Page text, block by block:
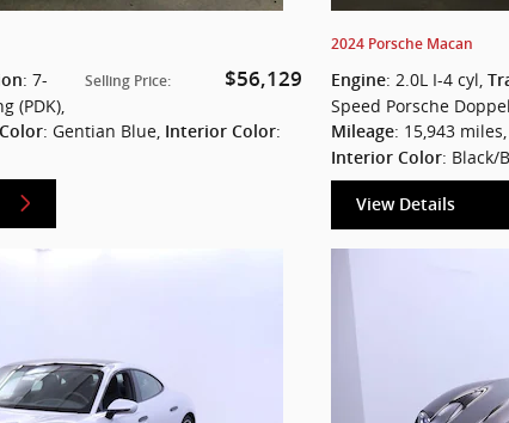
Selling Price: $56,129
: 7-
(PDK)
: Gentian Blue Interior Color:
2024 Porsche Macan
Engine: 2.0L I-4 cyl
Speed Porsche
Mileage: 15,943 miles
Interior Color: Black/
View Details